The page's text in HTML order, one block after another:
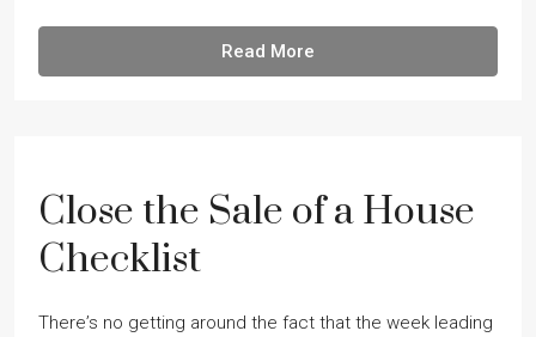
Read More
Close the Sale of a House
Checklist
Thereʼs no getting around the fact that the week leading